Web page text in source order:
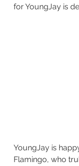
for YoungJay is
YoungJay is
Flamingo, who